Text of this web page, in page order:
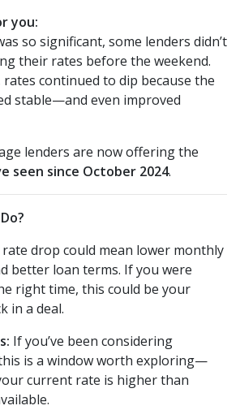
you:
so significant, some lenders didn’t
their rates before the weekend.
continued to dip because the
stable—and even improved
lenders are now offering the
seen since October 2024.
drop could mean lower monthly
better loan terms. If you were
right time, this could be your
in a deal.
If you’ve been considering
is a window worth exploring—
current rate is higher than